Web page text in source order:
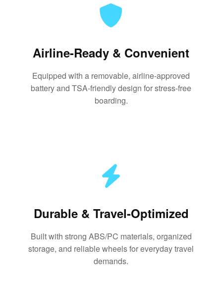
Airline-Ready & Convenient
Equipped with a removable, airline-approved
battery and TSA-friendly design for stress-free
boarding.
Durable & Travel-Optimized
Built with strong ABS/PC materials, organized
storage, and reliable wheels for everyday travel
demands.